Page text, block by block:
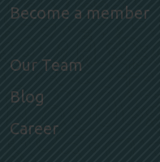
Become a member
Our Team
Blog
Career